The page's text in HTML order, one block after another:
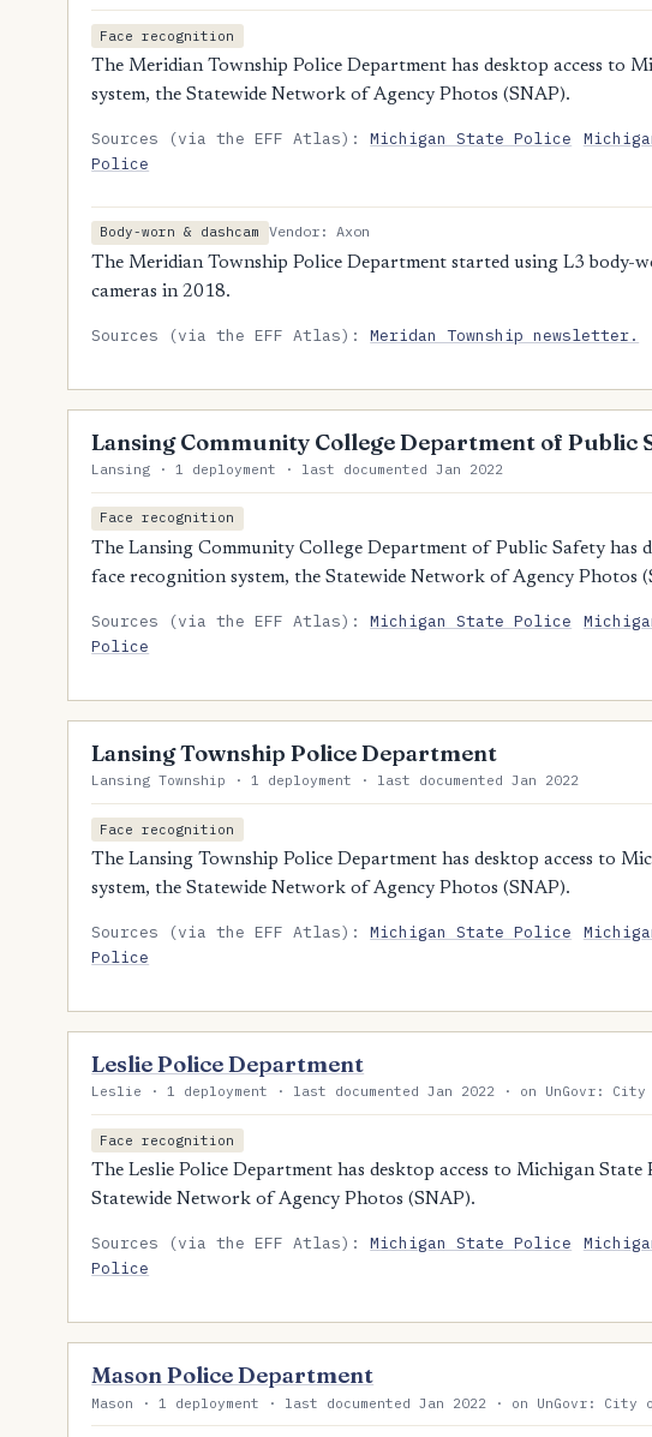
Face recognition
The Meridian Township Police Department has desktop access to
system, the Statewide Network of Agency Photos (SNAP).
Sources (via the EFF Atlas):Michigan State Police
Police
Body-worn & dashcam
Vendor: Axon
The Meridian Township Police Department started using L3 body-
cameras in 2018.
Sources (via the EFF Atlas):Meridan Township newsletter.
Lansing Community College Department of Public
Lansing · 1 deployment · last documented Jan 2022
Face recognition
The Lansing Community College Department of Public Safety has
face recognition system, the Statewide Network of Agency Photos
Sources (via the EFF Atlas):Michigan State Police
Police
Lansing Township Police Department
Lansing Township · 1 deployment · last documented Jan 2022
Face recognition
The Lansing Township Police Department has desktop access to
system, the Statewide Network of Agency Photos (SNAP).
Sources (via the EFF Atlas):Michigan State Police
Police
Leslie Police Department
Leslie · 1 deployment · last documented Jan 2022 · on UnGovr:
Face recognition
The Leslie Police Department has desktop access to Michigan State
Statewide Network of Agency Photos (SNAP).
Sources (via the EFF Atlas):Michigan State Police
Police
Mason Police Department
Mason · 1 deployment · last documented Jan 2022 · on UnGovr: City